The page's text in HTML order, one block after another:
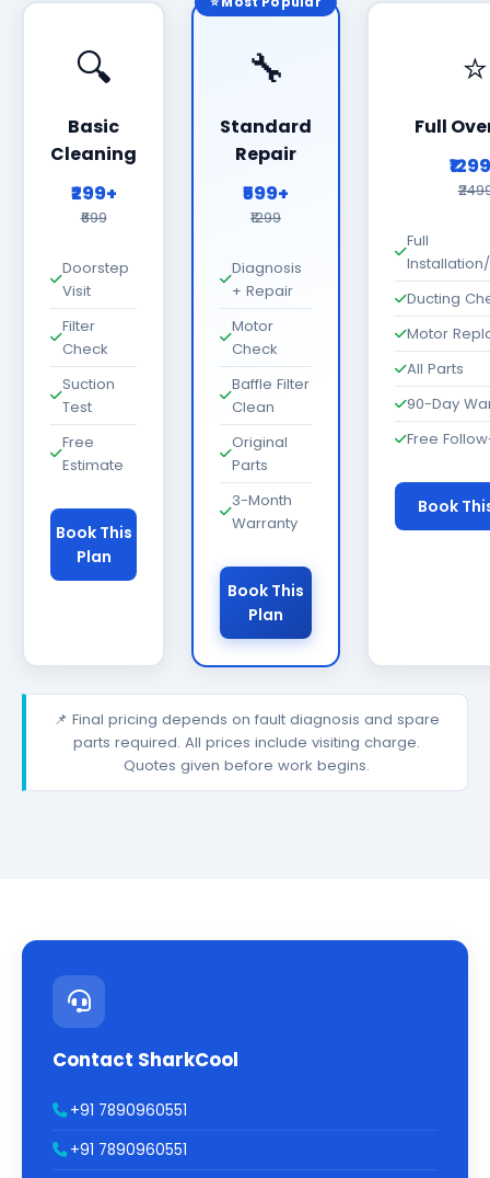
🔍
Basic
Cleaning
₹299+
₹699
Doorstep
Visit
Filter
Check
Suction
Test
Free
Estimate
Book This
Plan
🔧
Standard
Repair
₹599+
₹1299
Diagnosis
+ Repair
Motor
Check
Baffle Filter
Clean
Original
Parts
3-Month
Warranty
Book This
Plan
⭐
Full
Full
Ducting
Motor
All Parts
90-Day
Free
Book
📌 Final pricing depends on fault diagnosis and spare
parts required. All prices include visiting charge.
Quotes given before work begins.
Contact SharkCool
+91 7890960551
+91 7890960551